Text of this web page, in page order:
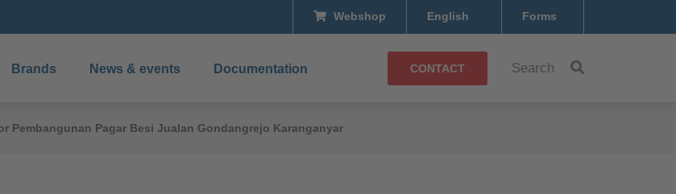
Webshop English Forms
Brands News & events Documentation CONTACT Search
Pembangunan Pagar Besi Jualan Gondangrejo Karanganyar